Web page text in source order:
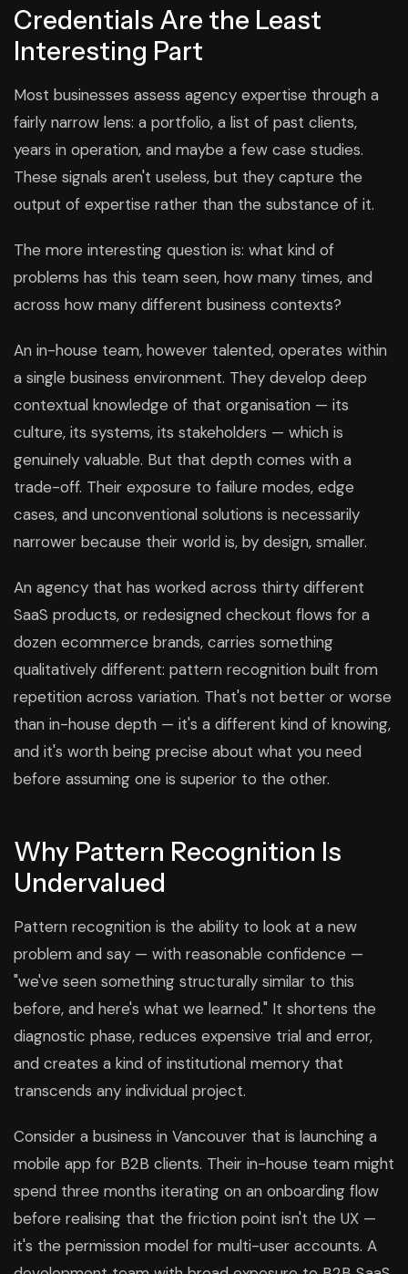
Credentials Are the Least
Interesting Part
Most businesses assess agency expertise through a
fairly narrow lens: a portfolio, a list of past clients,
years in operation, and maybe a few case studies.
These signals aren't useless, but they capture the
output of expertise rather than the substance of it.
The more interesting question is: what kind of
problems has this team seen, how many times, and
across how many different business contexts?
An in-house team, however talented, operates within
a single business environment. They develop deep
contextual knowledge of that organisation — its
culture, its systems, its stakeholders — which is
genuinely valuable. But that depth comes with a
trade-off. Their exposure to failure modes, edge
cases, and unconventional solutions is necessarily
narrower because their world is, by design, smaller.
An agency that has worked across thirty different
SaaS products, or redesigned checkout flows for a
dozen ecommerce brands, carries something
qualitatively different: pattern recognition built from
repetition across variation. That's not better or worse
than in-house depth — it's a different kind of knowing,
and it's worth being precise about what you need
before assuming one is superior to the other.
Why Pattern Recognition Is
Undervalued
Pattern recognition is the ability to look at a new
problem and say — with reasonable confidence —
"we've seen something structurally similar to this
before, and here's what we learned." It shortens the
diagnostic phase, reduces expensive trial and error,
and creates a kind of institutional memory that
transcends any individual project.
Consider a business in Vancouver that is launching a
mobile app for B2B clients. Their in-house team might
spend three months iterating on an onboarding flow
before realising that the friction point isn't the UX —
it's the permission model for multi-user accounts. A